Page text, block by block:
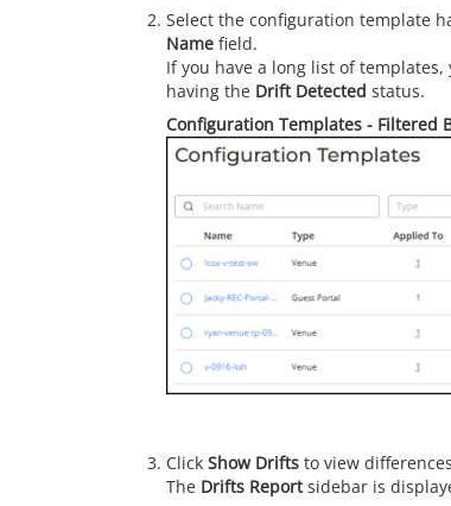
Select the configuration template
Namefield.
If you have a long list of templates,
having the Drift Detected status.
Configuration Templates - Filtered
Click Show Driftsto view
The Drifts Reportsidebar is